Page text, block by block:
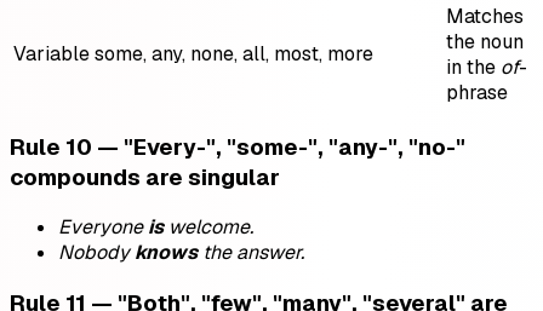
Variablesome, any, none, all, most, more
Matches
the noun
in the of-
phrase
Rule 10 — "Every-", "some-", "any-", "no-"
compounds are singular
Everyoneiswelcome.
Nobodyknowsthe answer.
Rule 11 — "Both", "few", "many", "several" are